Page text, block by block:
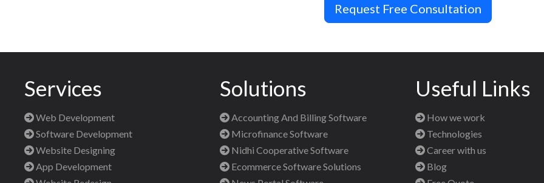
Request Free Consultation
Services
Web Development
Software Development
Website Designing
App Development
Solutions
Accounting And Billing Software
Microfinance Software
Nidhi Cooperative Software
Ecommerce Software Solutions
Useful Links
How we work
Technologies
Career with us
Blog